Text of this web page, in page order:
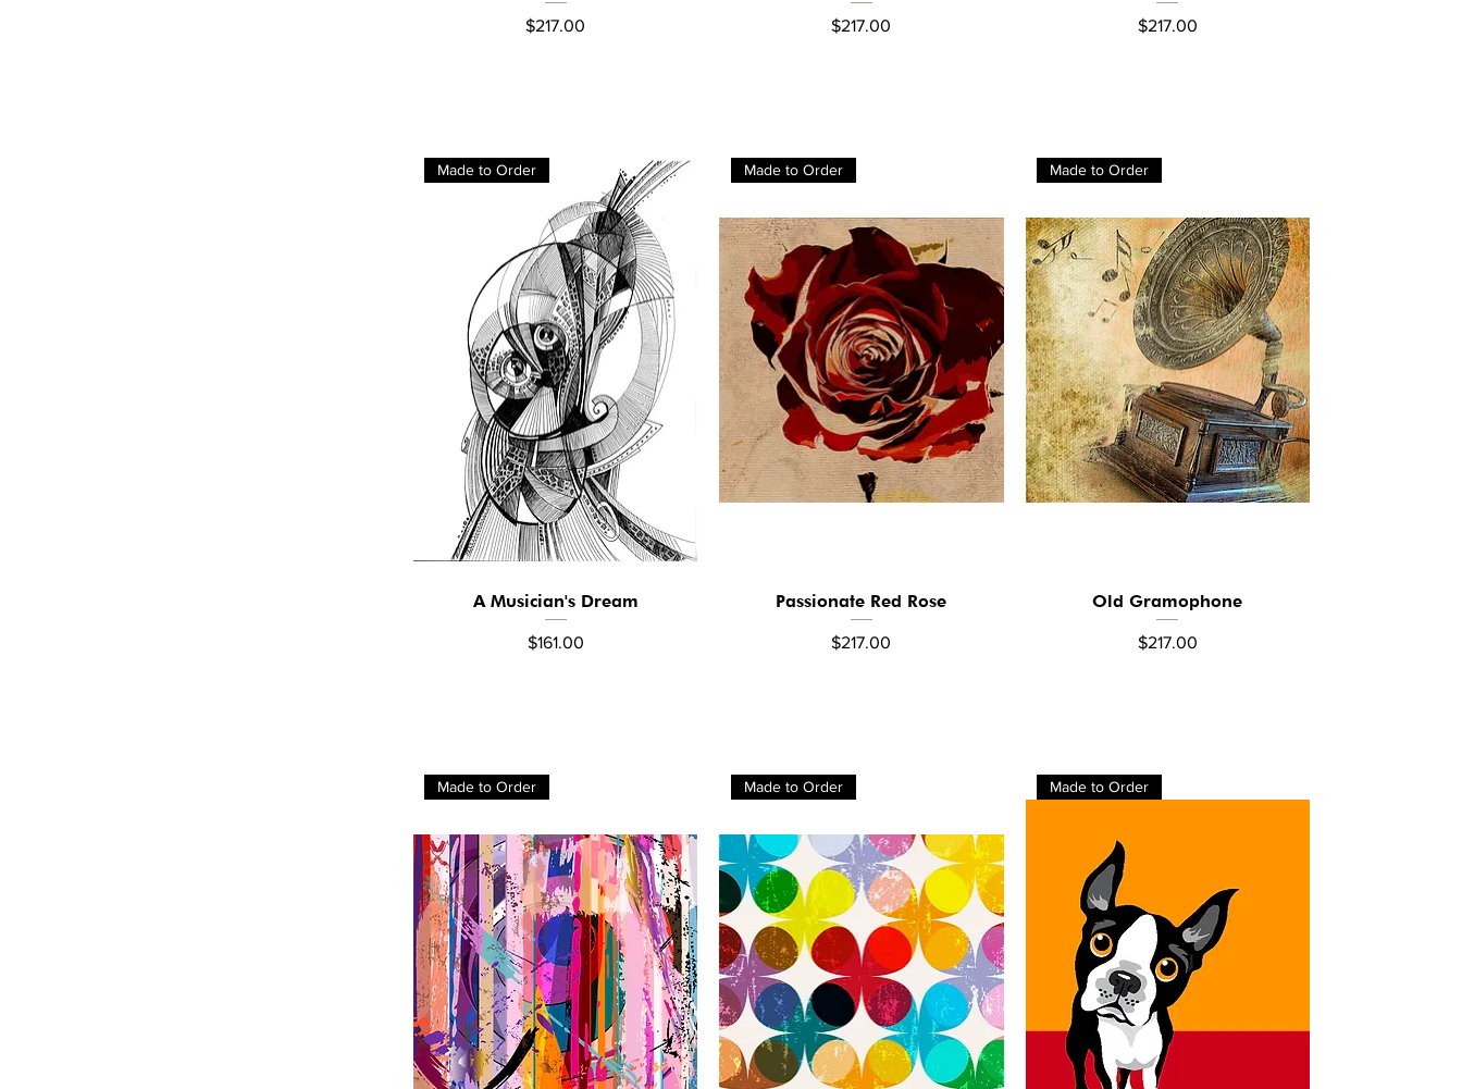
Price
$217.00 Price
$217.00 Price
$217.00
Quick View
Made to Order
A Musician's Dream
Price
$161.00
Quick View
Made to Order
Passionate Red Rose
Price
$217.00
Quick View
Made to Order
Old Gramophone
Price
$217.00
Made to Order Made to Order Made to Order